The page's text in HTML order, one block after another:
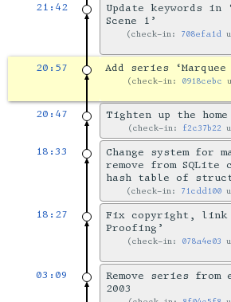
21:42
Update keywords in
Scene 1’
check-in: 708efa1d
20:57 Add series
check-in: 0918cebc
20:47 Tighten up the home
check-in: f2c37b22
18:33
Change system for
remove from SQLite
hash table of
check-in: 71cdd100
18:27
Fix copyright, link
Proofing’
check-in: 078a4e03
03:09
Remove series
2003